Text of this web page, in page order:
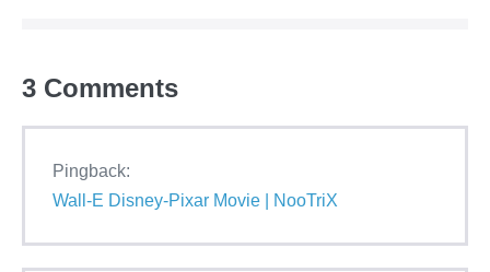
3 Comments
Pingback:
Wall-E Disney-Pixar Movie | NooTriX